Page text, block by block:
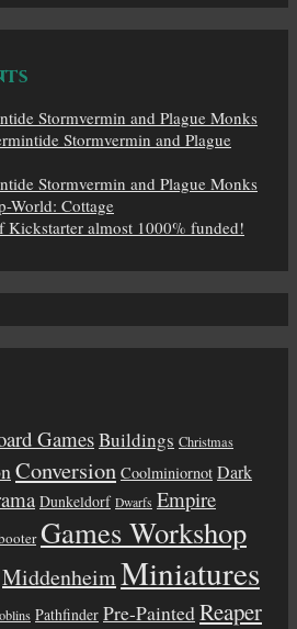
Stormvermin and Plague Monks
Stormvermin and Plague
Stormvermin and Plague Monks
World: Cottage
Kickstarter almost 1000% funded!
GamesBuildings Christmas
Conversion Coolminiornot Dark
Dunkeldorf Dwarfs Empire
Games Workshop
MiddenheimMiniatures
Pathfinder Pre-PaintedReaper